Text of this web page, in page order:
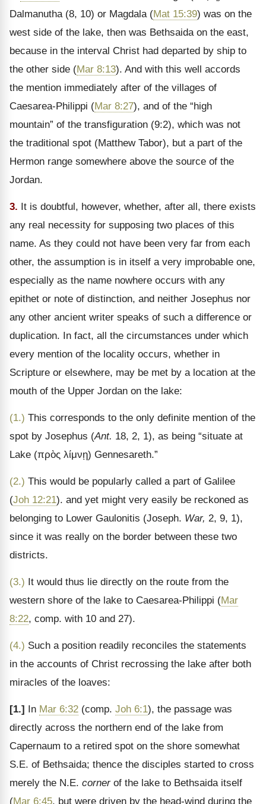
Dalmanutha (8, 10) or Magdala (Mat 15:39) was on the
west side of the lake, then was Bethsaida on the east,
because in the interval Christ had departed by ship to
the other side (Mar 8:13). And with this well accords
the mention immediately after of the villages of
Caesarea-Philippi (Mar 8:27), and of the “high
mountain” of the transfiguration (9:2), which was not
the traditional spot (Matthew Tabor), but a part of the
Hermon range somewhere above the source of the
Jordan.
3. It is doubtful, however, whether, after all, there exists
any real necessity for supposing two places of this
name. As they could not have been very far from each
other, the assumption is in itself a very improbable one,
especially as the name nowhere occurs with any
epithet or note of distinction, and neither Josephus nor
any other ancient writer speaks of such a difference or
duplication. In fact, all the circumstances under which
every mention of the locality occurs, whether in
Scripture or elsewhere, may be met by a location at the
mouth of the Upper Jordan on the lake:
(1.) This corresponds to the only definite mention of the
spot by Josephus (Ant. 18, 2, 1), as being “situate at
Lake (πρὸς λίμνῃ) Gennesareth.”
(2.) This would be popularly called a part of Galilee
(Joh 12:21). and yet might very easily be reckoned as
belonging to Lower Gaulonitis (Joseph. War, 2, 9, 1),
since it was really on the border between these two
districts.
(3.) It would thus lie directly on the route from the
western shore of the lake to Caesarea-Philippi (Mar
8:22, comp. with 10 and 27).
(4.) Such a position readily reconciles the statements
in the accounts of Christ recrossing the lake after both
miracles of the loaves:
[1.] In Mar 6:32 (comp. Joh 6:1), the passage was
directly across the northern end of the lake from
Capernaum to a retired spot on the shore somewhat
S.E. of Bethsaida; thence the disciples started to cross
merely the N.E. cornerof the lake to Bethsaida itself
(Mar 6:45, but were driven by the head-wind during the